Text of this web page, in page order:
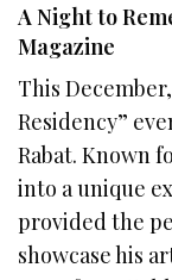
A Night to
Magazine
This
Residency”
Rabat. Known
into a unique
provided the
showcase his